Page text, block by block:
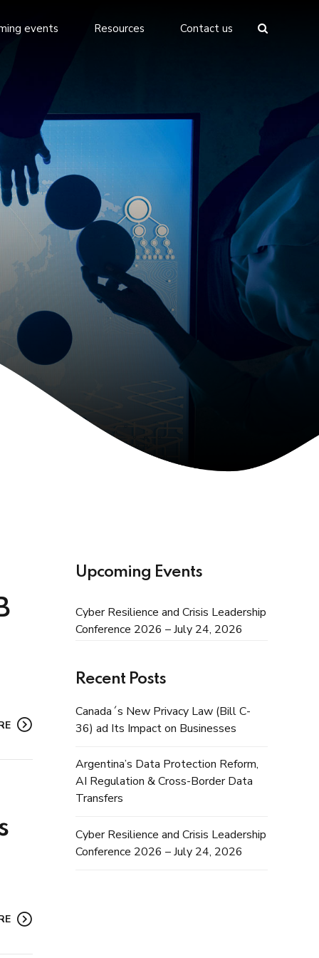
events Resources Contact us
Upcoming Events
Cyber Resilience and Crisis Leadership
Conference 2026 – July 24, 2026
Recent Posts
Canada´s New Privacy Law (Bill C-
36) ad Its Impact on Businesses
Argentina’s Data Protection Reform,
AI Regulation & Cross-Border Data
Transfers
Cyber Resilience and Crisis Leadership
Conference 2026 – July 24, 2026